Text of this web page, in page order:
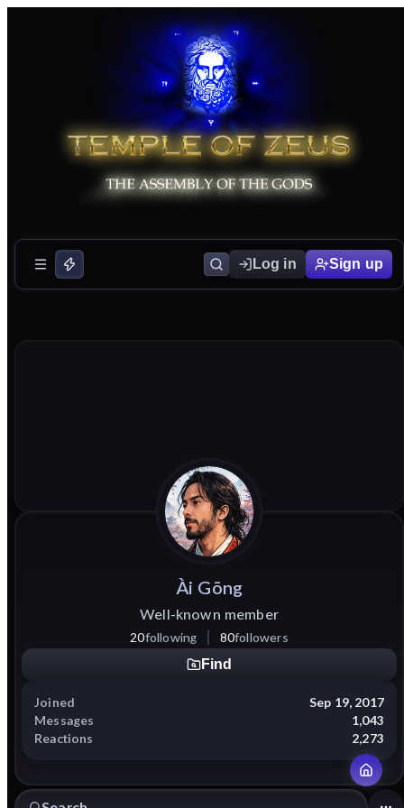
Log in Sign up
Ài Gōng
Well-known member
20following 80followers
Find
Joined
Sep 19, 2017
Messages
1,043
Reactions
2,273